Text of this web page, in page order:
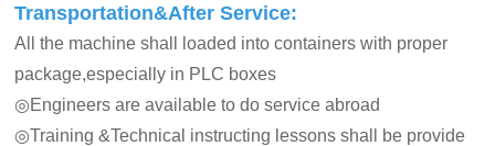
Transportation&After Service:
All the machine shall loaded into containers with proper
package,especially in PLC boxes
◎Engineers are available to do service abroad
◎Training &Technical instructing lessons shall be provide